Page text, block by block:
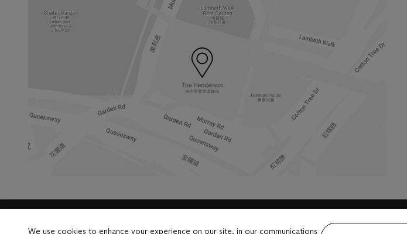
LaunchpadWe use cookies to enhance your experience on our site, in our communications